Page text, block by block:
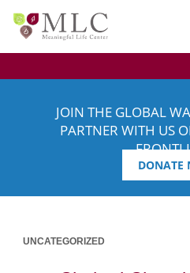
JOIN THE GLOBAL
PARTNER WITH US
DONATE
UNCATEGORIZED